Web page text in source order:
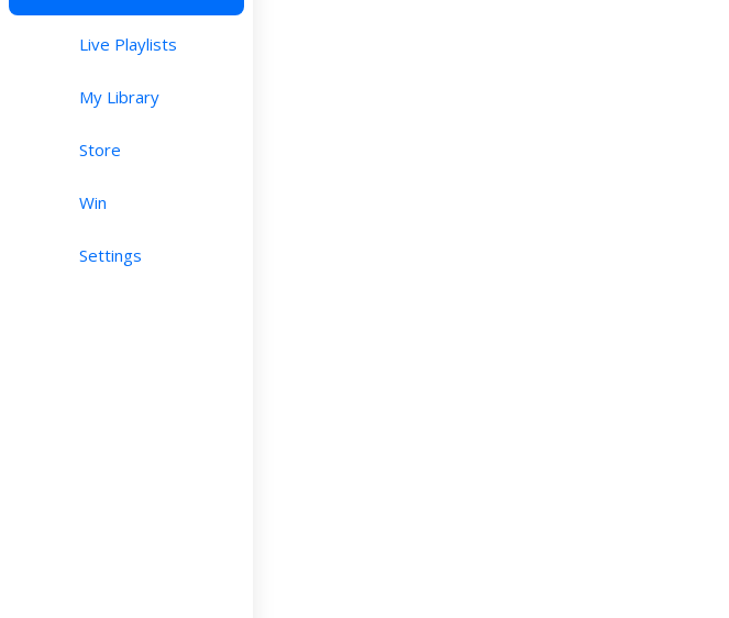
Live Playlists
My Library
Store
Win
Settings